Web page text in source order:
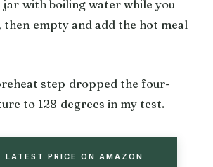
with boiling water while you
empty and add the hot meal
step dropped the four-
to 128 degrees in my test.
LATEST PRICE ON AMAZON